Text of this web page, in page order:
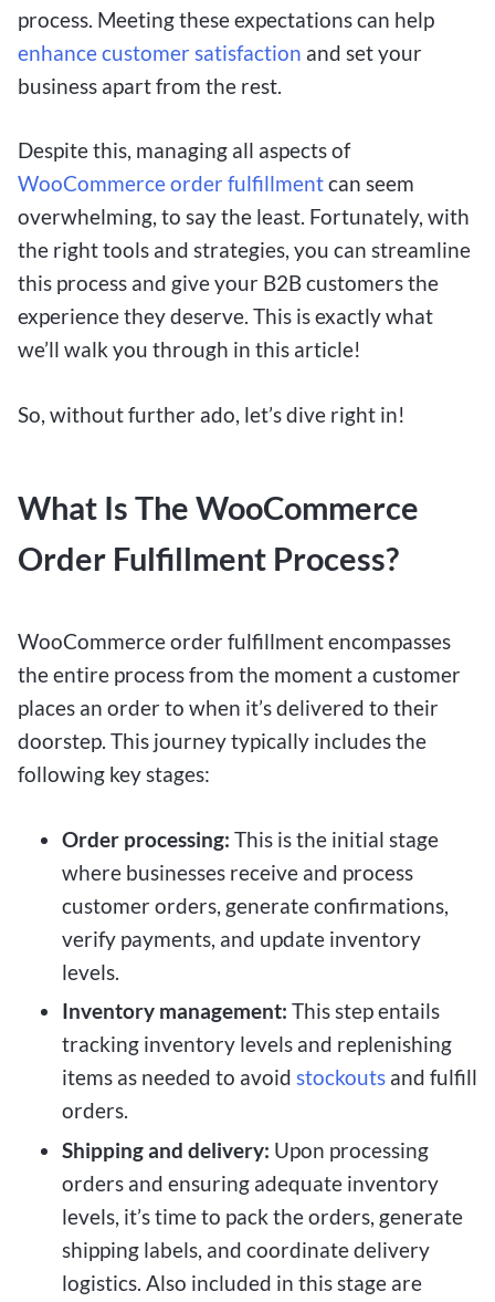
process. Meeting these expectations can help
enhance customer satisfaction and set your
business apart from the rest.
Despite this, managing all aspects of
WooCommerce order fulfillmentcan seem
overwhelming, to say the least. Fortunately, with
the right tools and strategies, you can streamline
this process and give your B2B customers the
experience they deserve. This is exactly what
we’ll walk you through in this article!
So, without further ado, let’s dive right in!
What Is The WooCommerce
Order Fulfillment Process?
WooCommerce order fulfillment encompasses
the entire process from the moment a customer
places an order to when it’s delivered to their
doorstep. This journey typically includes the
following key stages:
Order processing: This is the initial stage
where businesses receive and process
customer orders, generate confirmations,
verify payments, and update inventory
levels.
Inventory management: This step entails
tracking inventory levels and replenishing
items as needed to avoid stockouts and fulfill
orders.
Shipping and delivery: Upon processing
orders and ensuring adequate inventory
levels, it’s time to pack the orders, generate
shipping labels, and coordinate delivery
logistics. Also included in this stage are